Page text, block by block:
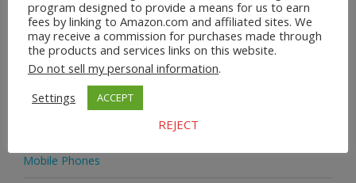
Homeware
Jewellery
Jewellery
Mobile Phones
program designed to provide a means for us to earn
fees by linking to Amazon.com and affiliated sites. We
may receive a commission for purchases made through
the products and services links on this website.
Do not sell my personal information.
Settings
ACCEPT
REJECT